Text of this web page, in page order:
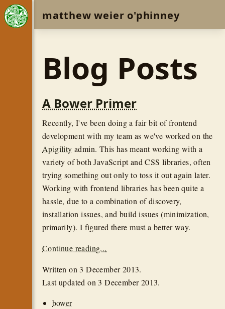
matthew weier o'phinney
Blog Posts
A Bower Primer
Recently, I've been doing a fair bit of frontend
development with my team as we've worked on the
Apigility admin. This has meant working with a
variety of both JavaScript and CSS libraries, often
trying something out only to toss it out again later.
Working with frontend libraries has been quite a
hassle, due to a combination of discovery,
installation issues, and build issues (minimization,
primarily). I figured there must a better way.
Continue reading...
Written on 3 December 2013.
Last updated on 3 December 2013.
bower